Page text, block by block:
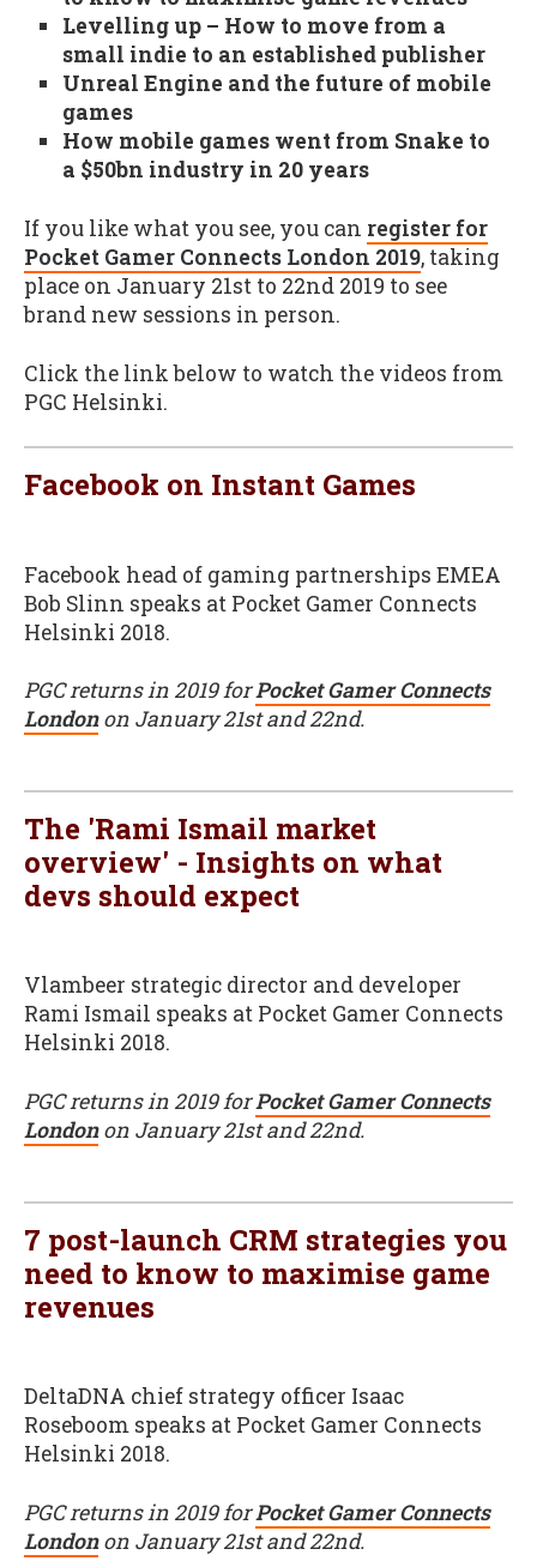
Levelling up – How to move from a
small indie to an established publisher
Unreal Engine and the future of mobile
games
How mobile games went from Snake to
a $50bn industry in 20 years
If you like what you see, you can register for
Pocket Gamer Connects London 2019, taking
place on January 21st to 22nd 2019 to see
brand new sessions in person.
Click the link below to watch the videos from
PGC Helsinki.
Facebook on Instant Games
Facebook head of gaming partnerships EMEA
Bob Slinn speaks at Pocket Gamer Connects
Helsinki 2018.
PGC returns in 2019 forPocket Gamer Connects
Londonon January 21st and 22nd.
The 'Rami Ismail market
overview' - Insights on what
devs should expect
Vlambeer strategic director and developer
Rami Ismail speaks at Pocket Gamer Connects
Helsinki 2018.
PGC returns in 2019 forPocket Gamer Connects
Londonon January 21st and 22nd.
7 post-launch CRM strategies you
need to know to maximise game
revenues
DeltaDNA chief strategy officer Isaac
Roseboom speaks at Pocket Gamer Connects
Helsinki 2018.
PGC returns in 2019 forPocket Gamer Connects
Londonon January 21st and 22nd.